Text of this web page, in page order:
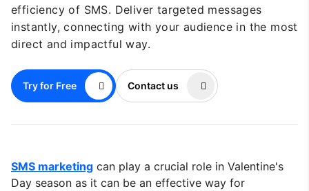
efficiency of SMS. Deliver targeted messages
instantly, connecting with your audience in the most
direct and impactful way.
Try for Free Contact us
SMS marketing can play a crucial role in Valentine's
Day season as it can be an effective way for